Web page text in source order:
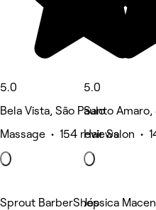
5.0
Bela Vista, São Paulo
Massage • 154 reviews
5.0
Santo Amaro,
Hair Salon •
Sprout BarberShopJéssica